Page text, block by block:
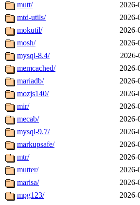
mutt/
2026-
mtd-utils/
2026-
mokutil/
2026-
mosh/
2026-
mysql-8.4/
2026-
memcached/
2026-
mariadb/
2026-
mozjs140/
2026-
mir/
2026-
mecab/
2026-
mysql-9.7/
2026-
markupsafe/
2026-
mtr/
2026-
mutter/
2026-
marisa/
2026-
mpg123/
2026-